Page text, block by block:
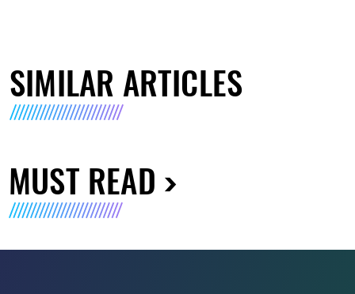
SIMILAR ARTICLES
MUST READ